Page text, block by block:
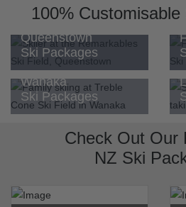
100%
Queenstown
Ski Packages
Wanaka
Ski Packages
Check Out Our
NZ Ski